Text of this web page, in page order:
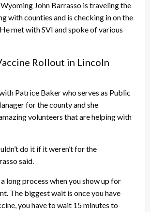
John Barrasso is traveling the
with counties and is checking in on the
met with SVI and spoke of various
Rollout in Lincoln
Patrice Baker who serves as Public
for the county and she
volunteers that are helping with
do it if it weren’t for the
said.
long process when you show up for
The biggest wait is once you have
you have to wait 15 minutes to